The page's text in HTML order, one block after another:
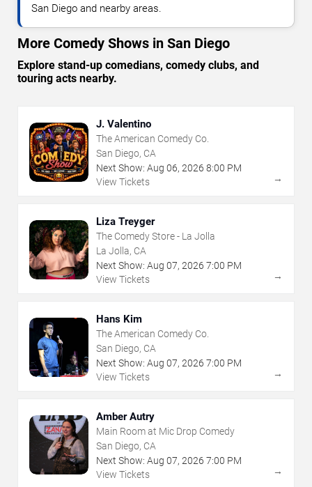
San Diego and nearby areas.
More Comedy Shows in San Diego
Explore stand-up comedians, comedy clubs, and
touring acts nearby.
J. Valentino
The American Comedy Co.
San Diego, CA
Next Show: Aug 06, 2026 8:00 PM
View Tickets
→
Liza Treyger
The Comedy Store - La Jolla
La Jolla, CA
Next Show: Aug 07, 2026 7:00 PM
View Tickets
→
Hans Kim
The American Comedy Co.
San Diego, CA
Next Show: Aug 07, 2026 7:00 PM
View Tickets
→
Amber Autry
Main Room at Mic Drop Comedy
San Diego, CA
Next Show: Aug 07, 2026 7:00 PM
View Tickets
→